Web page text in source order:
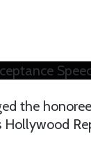
the